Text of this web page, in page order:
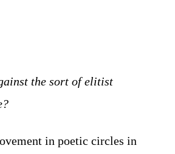
the sort of elitist
in poetic circles in